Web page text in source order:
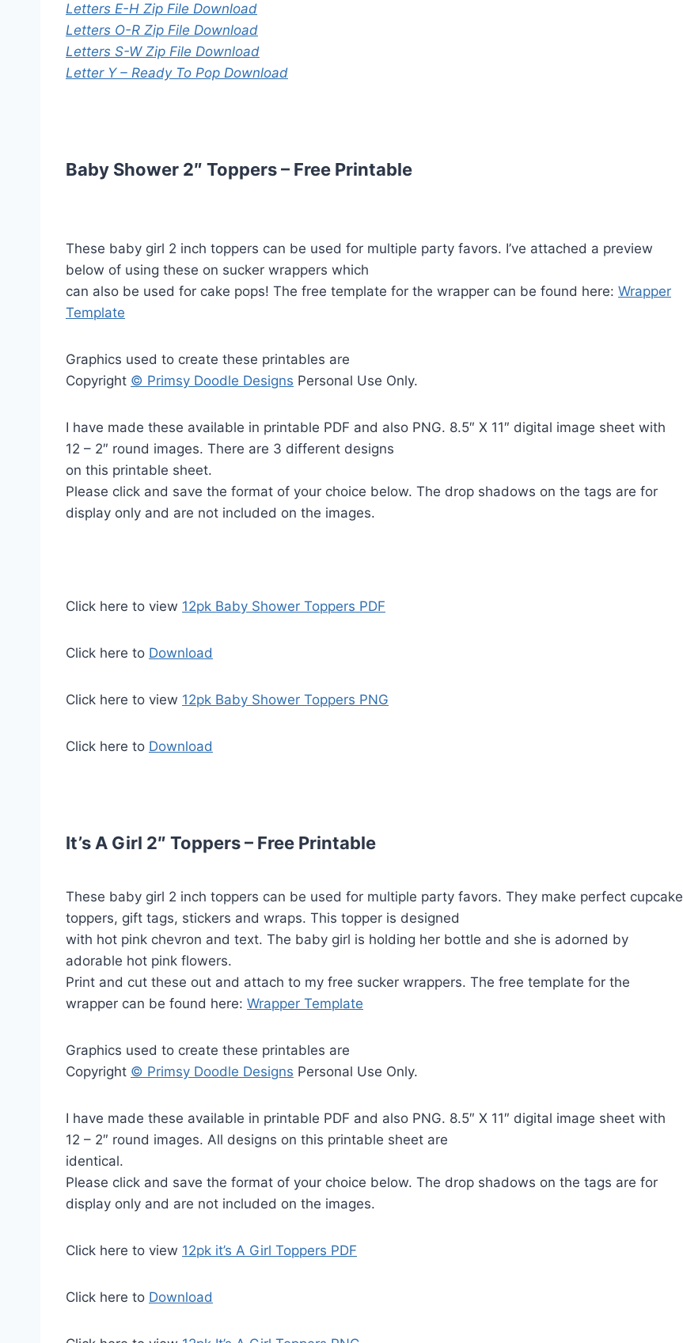
Letters E-H Zip File Download
Letters O-R Zip File Download
Letters S-W Zip File Download
Letter Y – Ready To Pop Download
Baby Shower 2″ Toppers – Free Printable
These baby girl 2 inch toppers can be used for multiple party favors. I’ve attached a preview
below of using these on sucker wrappers which
can also be used for cake pops! The free template for the wrapper can be found here: Wrapper
Template
Graphics used to create these printables are
Copyright © Primsy Doodle Designs Personal Use Only.
I have made these available in printable PDF and also PNG. 8.5″ X 11″ digital image sheet with
12 – 2″ round images. There are 3 different designs
on this printable sheet.
Please click and save the format of your choice below. The drop shadows on the tags are for
display only and are not included on the images.
Click here to view 12pk Baby Shower Toppers PDF
Click here to Download
Click here to view 12pk Baby Shower Toppers PNG
Click here to Download
It’s A Girl 2″ Toppers – Free Printable
These baby girl 2 inch toppers can be used for multiple party favors. They make perfect cupcake
toppers, gift tags, stickers and wraps. This topper is designed
with hot pink chevron and text. The baby girl is holding her bottle and she is adorned by
adorable hot pink flowers.
Print and cut these out and attach to my free sucker wrappers. The free template for the
wrapper can be found here: Wrapper Template
Graphics used to create these printables are
Copyright © Primsy Doodle Designs Personal Use Only.
I have made these available in printable PDF and also PNG. 8.5″ X 11″ digital image sheet with
12 – 2″ round images. All designs on this printable sheet are
identical.
Please click and save the format of your choice below. The drop shadows on the tags are for
display only and are not included on the images.
Click here to view 12pk it’s A Girl Toppers PDF
Click here to Download